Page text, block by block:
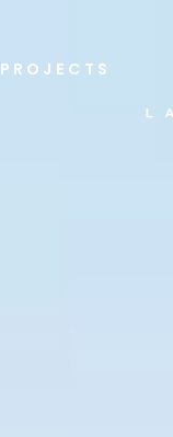
PROJECTS